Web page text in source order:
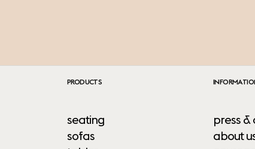
PRODUCTS
seating
sofas
press
about